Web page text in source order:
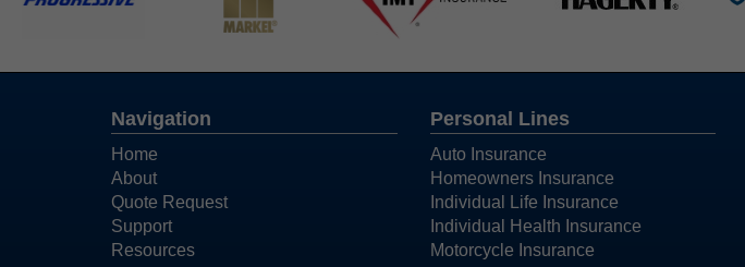
Navigation
Home
About
Quote Request
Support
Resources
Personal Lines
Auto Insurance
Homeowners Insurance
Individual Life Insurance
Individual Health Insurance
Motorcycle Insurance